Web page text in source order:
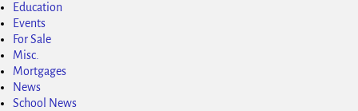
Education
Events
For Sale
Misc.
Mortgages
News
School News